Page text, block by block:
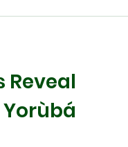
return to the path our
Reveal